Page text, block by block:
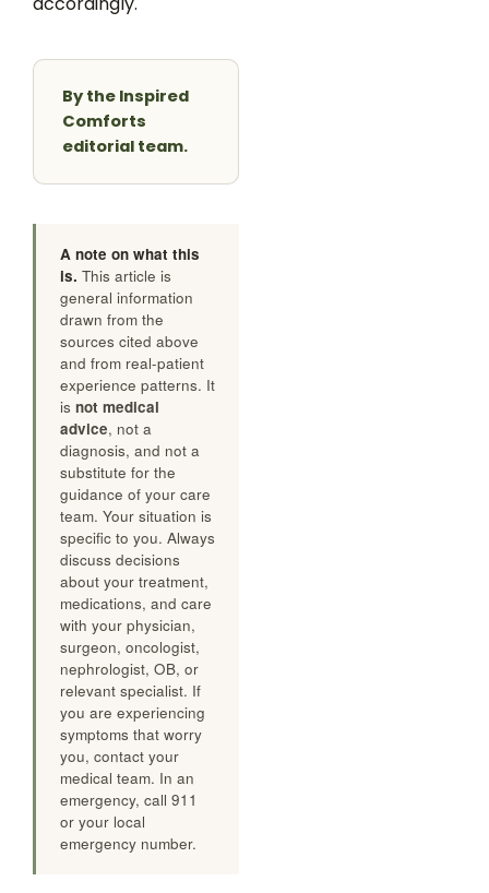
By the Inspired
Comforts
editorial team.
A note on what this
is. This article is
general information
drawn from the
sources cited above
and from real-patient
experience patterns. It
is not medical
advice, not a
diagnosis, and not a
substitute for the
guidance of your care
team. Your situation is
specific to you. Always
discuss decisions
about your treatment,
medications, and care
with your physician,
surgeon, oncologist,
nephrologist, OB, or
relevant specialist. If
you are experiencing
symptoms that worry
you, contact your
medical team. In an
emergency, call 911
or your local
emergency number.